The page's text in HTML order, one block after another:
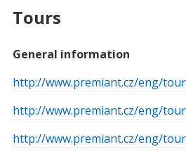
Tours
General information
http://www.premiant.cz/eng/
http://www.premiant.cz/eng/
http://www.premiant.cz/eng/